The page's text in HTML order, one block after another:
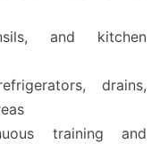
and kitchen
drains,
training and